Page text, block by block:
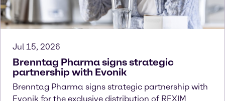
Jul 15, 2026
Brenntag Pharma signs strategic
partnership with Evonik
Brenntag Pharma signs strategic partnership with
Evonik for the exclusive distribution of REXIM